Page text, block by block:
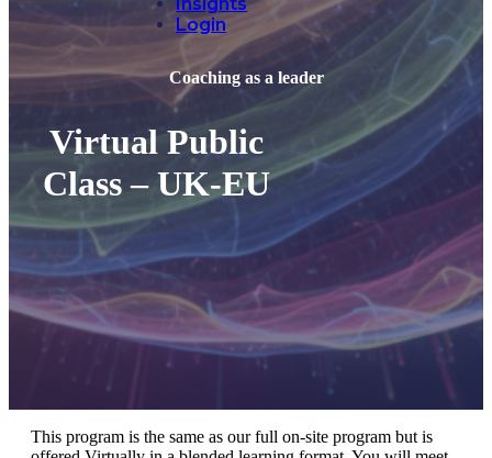
Login
Coaching as a leader
Virtual Public
Class – UK-EU
This program is the same as our full on-site program but is